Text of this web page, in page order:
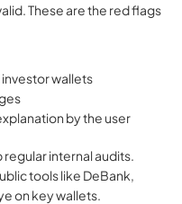
These are the red flags
wallets
by the user
regular internal audits.
tools like DeBank,
on key wallets.